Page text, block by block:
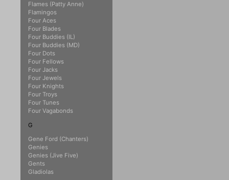
Flames (Patty Anne)
Flamingos
Four Aces
Four Blades
Four Buddies (IL)
Four Buddies (MD)
Four Dots
Four Fellows
Four Jacks
Four Jewels
Four Knights
Four Troys
Four Tunes
Four Vagabonds
G
Gene Ford (Chanters)
Genies
Genies (Jive Five)
Gents
Gladiolas